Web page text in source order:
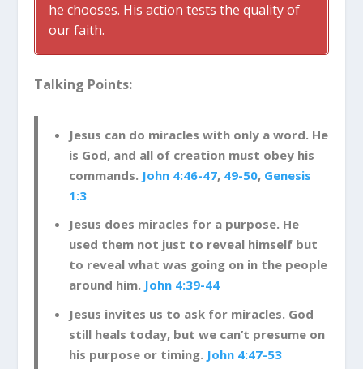
he chooses. His action tests the quality of
our faith.
Talking Points:
Jesus can do miracles with only a word. He
is God, and all of creation must obey his
commands. John 4:46-47, 49-50, Genesis
1:3
Jesus does miracles for a purpose. He
used them not just to reveal himself but
to reveal what was going on in the people
around him. John 4:39-44
Jesus invites us to ask for miracles. God
still heals today, but we can’t presume on
his purpose or timing. John 4:47-53